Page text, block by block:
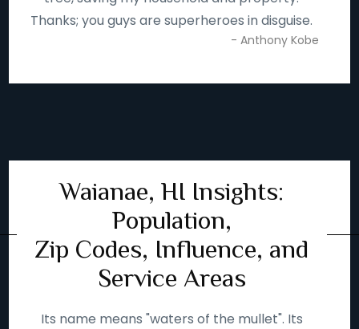
Thanks; you guys are superheroes in disguise.
- Anthony Kobe
Waianae, HI Insights:
Population,
Zip Codes, Influence, and
Service Areas
Its name means "waters of the mullet". Its